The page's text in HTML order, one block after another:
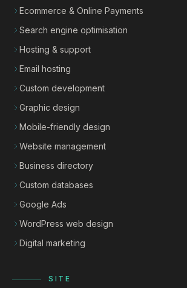
Ecommerce & Online Payments
Search engine optimisation
Hosting & support
Email hosting
Custom development
Graphic design
Mobile-friendly design
Website management
Business directory
Custom databases
Google Ads
WordPress web design
Digital marketing
SITE